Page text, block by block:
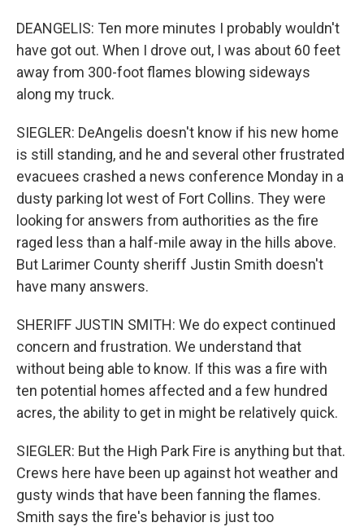
DEANGELIS: Ten more minutes I probably wouldn't
have got out. When I drove out, I was about 60 feet
away from 300-foot flames blowing sideways
along my truck.
SIEGLER: DeAngelis doesn't know if his new home
is still standing, and he and several other frustrated
evacuees crashed a news conference Monday in a
dusty parking lot west of Fort Collins. They were
looking for answers from authorities as the fire
raged less than a half-mile away in the hills above.
But Larimer County sheriff Justin Smith doesn't
have many answers.
SHERIFF JUSTIN SMITH: We do expect continued
concern and frustration. We understand that
without being able to know. If this was a fire with
ten potential homes affected and a few hundred
acres, the ability to get in might be relatively quick.
SIEGLER: But the High Park Fire is anything but that.
Crews here have been up against hot weather and
gusty winds that have been fanning the flames.
Smith says the fire's behavior is just too